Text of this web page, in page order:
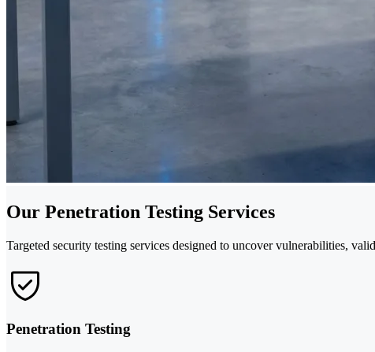
Our Penetration Testing Services
Targeted security testing services designed to uncover vulnerabilities,
Penetration Testing